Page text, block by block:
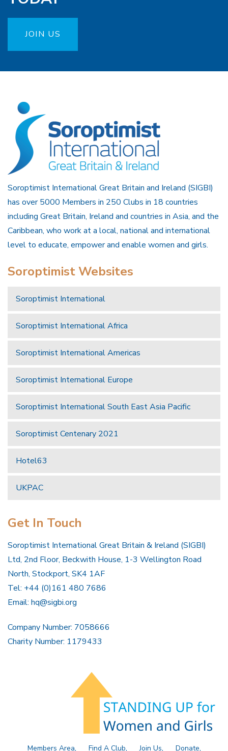
JOIN US
Soroptimist International Great Britain and Ireland (SIGBI)
has over 5000 Members in 250 Clubs in 18 countries
including Great Britain, Ireland and countries in Asia, and the
Caribbean, who work at a local, national and international
level to educate, empower and enable women and girls.
Soroptimist Websites
Soroptimist International
Soroptimist International Africa
Soroptimist International Americas
Soroptimist International Europe
Soroptimist International South East Asia Pacific
Soroptimist Centenary 2021
Hotel63
UKPAC
Get In Touch
Soroptimist International Great Britain & Ireland (SIGBI)
Ltd, 2nd Floor, Beckwith House, 1-3 Wellington Road
North, Stockport, SK4 1AF
Tel: +44 (0)161 480 7686
Email: hq@sigbi.org
Company Number: 7058666
Charity Number: 1179433
Members Area Find A Club Join Us Donate